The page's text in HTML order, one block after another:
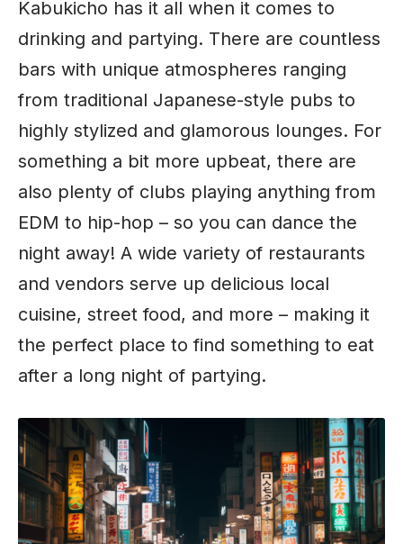
Kabukicho has it all when it comes to
drinking and partying. There are countless
bars with unique atmospheres ranging
from traditional Japanese-style pubs to
highly stylized and glamorous lounges. For
something a bit more upbeat, there are
also plenty of clubs playing anything from
EDM to hip-hop – so you can dance the
night away! A wide variety of restaurants
and vendors serve up delicious local
cuisine, street food, and more – making it
the perfect place to find something to eat
after a long night of partying.